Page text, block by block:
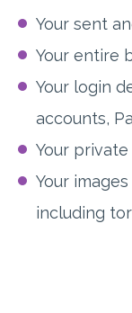
Your sent
Your entire
Your login
accounts,
Your
Your
including